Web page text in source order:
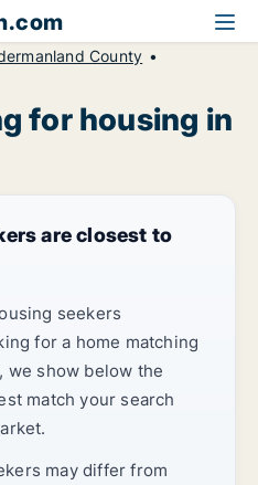
County
for housing in
are closest to
seekers
for a home matching
we show below the
match your search
may differ from